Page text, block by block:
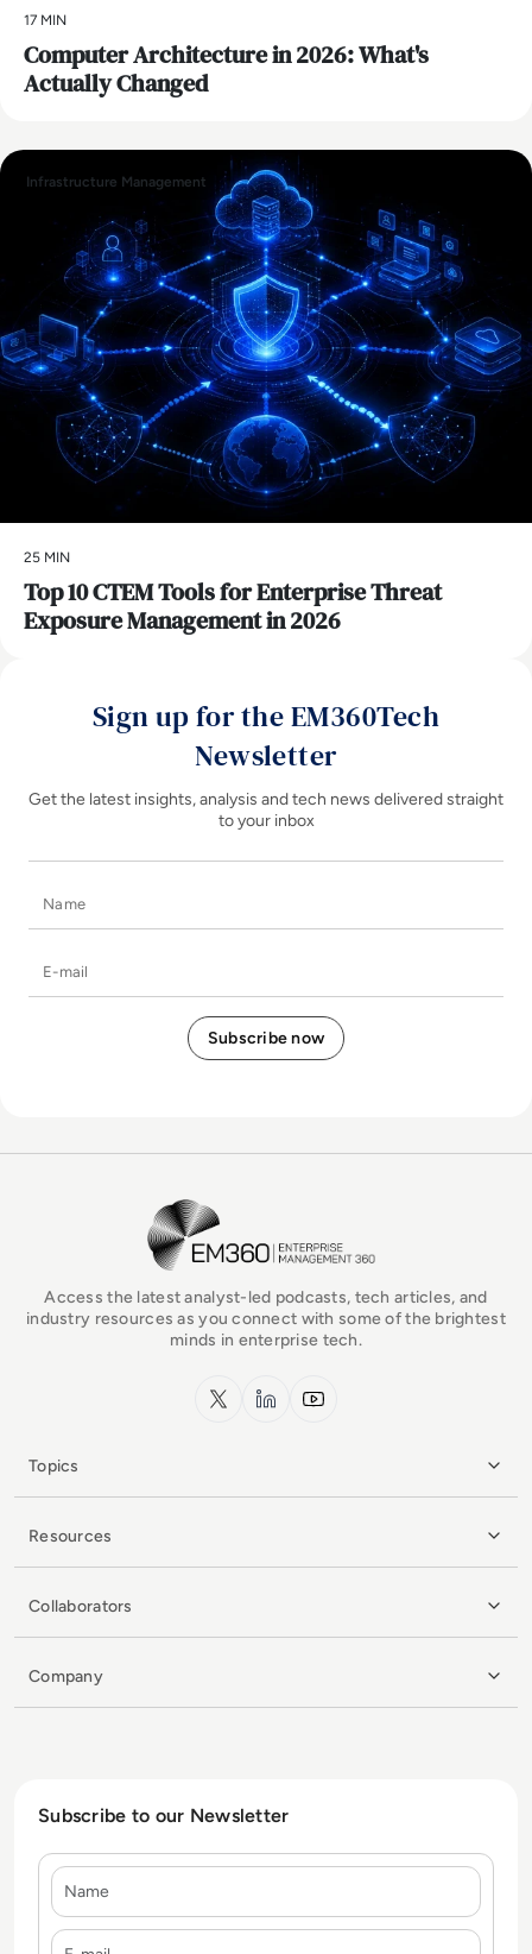
17 MIN
Computer Architecture in 2026: What's
Actually Changed
Infrastructure Management
25 MIN
Top 10 CTEM Tools for Enterprise Threat
Exposure Management in 2026
Sign up for the EM360Tech
Newsletter
Get the latest insights, analysis and tech news delivered straight
to your inbox
EM360Tech Homepage
Access the latest analyst-led podcasts, tech articles, and
industry resources as you connect with some of the brightest
minds in enterprise tech.
x.com LinkedInYouTube
Topics
Resources
Collaborators
Company
Subscribe to our Newsletter